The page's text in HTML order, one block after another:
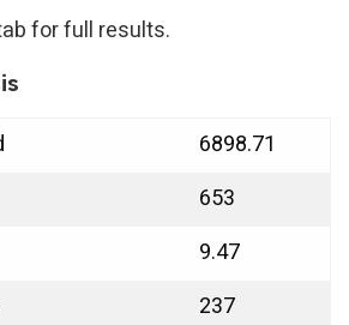
for full results.
6898.71
653
9.47
237